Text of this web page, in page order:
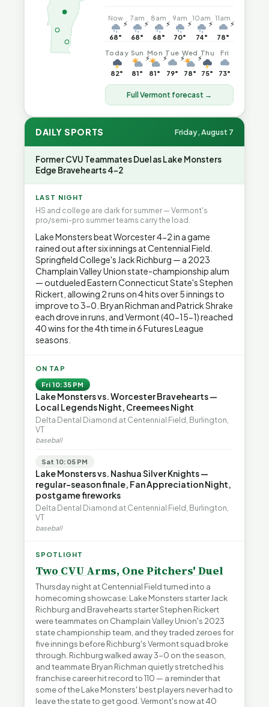
Now
⚡
68°
7am
⚡
68°
8am
⚡
68°
9am
⚡
70°
10am
⚡
74°
11am
⚡
78°
Today
82°
Sun
⚡
81°
Mon
⚡
81°
Tue
⚡
79°
Wed
⚡
78°
Thu
75°
Fri
73°
Full Vermont forecast →
DAILY SPORTS Friday, August 7
Former CVU Teammates Duel as Lake Monsters
Edge Bravehearts 4-2
LAST NIGHT
HS and college are dark for summer — Vermont's
pro/semi-pro summer teams carry the load.
Lake Monsters beat Worcester 4-2 in a game
rained out after six innings at Centennial Field.
Springfield College's Jack Richburg — a 2023
Champlain Valley Union state-championship alum
— outdueled Eastern Connecticut State's Stephen
Rickert, allowing 2 runs on 4 hits over 5 innings to
improve to 3-0. Bryan Richman and Patrick Shrake
each drove in runs, and Vermont (40-15-1) reached
40 wins for the 4th time in 6 Futures League
seasons.
ON TAP
Fri 10:35 PM
Lake Monsters vs. Worcester Bravehearts —
Local Legends Night, Creemees Night
Delta Dental Diamond at Centennial Field, Burlington,
VT
baseball
Sat 10:05 PM
Lake Monsters vs. Nashua Silver Knights —
regular-season finale, Fan Appreciation Night,
postgame fireworks
Delta Dental Diamond at Centennial Field, Burlington,
VT
baseball
SPOTLIGHT
Two CVU Arms, One Pitchers' Duel
Thursday night at Centennial Field turned into a
homecoming showcase: Lake Monsters starter Jack
Richburg and Bravehearts starter Stephen Rickert
were teammates on Champlain Valley Union's 2023
state championship team, and they traded zeroes for
five innings before Richburg's Vermont squad broke
through. Richburg walked away 3-0 on the season,
and teammate Bryan Richman quietly stretched his
franchise career hit record to 110 — a reminder that
some of the Lake Monsters' best players never had to
leave the state to get good. Vermont's now at 40